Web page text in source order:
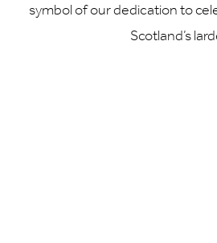
symbol of our dedication to
Scotland’s